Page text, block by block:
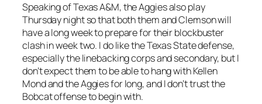
Speaking of Texas A&M, the Aggies also play
Thursday night so that both them and Clemson will
have a long week to prepare for their blockbuster
clash in week two. I do like the Texas State defense,
especially the linebacking corps and secondary, but I
don’t expect them to be able to hang with Kellen
Mond and the Aggies for long, and I don’t trust the
Bobcat offense to begin with.